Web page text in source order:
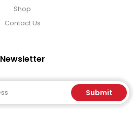
Shop
Contact Us
Newsletter
Submit